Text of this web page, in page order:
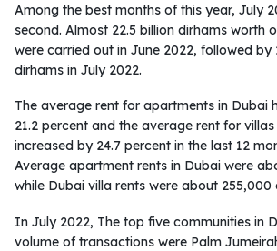
Among the best months of this year, July
second. Almost 22.5 billion dirhams worth
were carried out in June 2022, followed by
dirhams in July 2022.
The average rent for apartments in Dubai
21.2 percent and the average rent for
increased by 24.7 percent in the last 12
Average apartment rents in Dubai were
while Dubai villa rents were about 255,000
In July 2022, The top five communities in
volume of transactions were Palm